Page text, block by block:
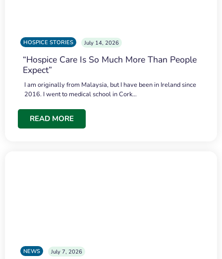
HOSPICE STORIES July 14, 2026
“Hospice Care Is So Much More Than People
Expect”
I am originally from Malaysia, but I have been in Ireland since
2016. I went to medical school in Cork…
READ MORE
NEWS July 7, 2026